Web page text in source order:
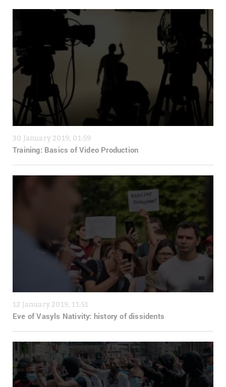
30 January 2019, 01:59
Training: Basics of Video Production
12 January 2019, 11:51
Eve of Vasyls Nativity: history of dissidents